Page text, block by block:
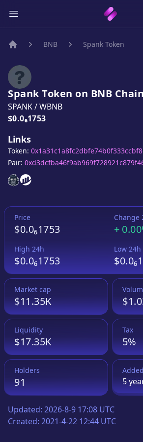
BNB Spank Token
Spank Token on BNB Chain
SPANK/WBNB
Price:
$0.0₆1753
Links
Spank Token
Spank Token
Token:
Pair:
Price
$0.0₆1753
Change
+
High 24h
$0.0₆1753
Low 24h
Market cap
$11.35K
Liquidity
$17.35K
Tax
5%
Holders
91 5
Updated: 2026-8-9 17:08 UTC
Created: 2021-4-22 12:44 UTC